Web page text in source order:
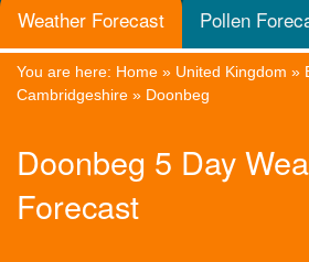
Weather Forecast Pollen
You are here: Home » United Kingdom »
Cambridgeshire » Doonbeg
Doonbeg 5 Day
Forecast